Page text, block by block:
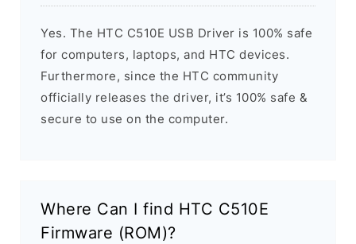
Yes. The HTC C510E USB Driver is 100% safe
for computers, laptops, and HTC devices.
Furthermore, since the HTC community
officially releases the driver, it’s 100% safe &
secure to use on the computer.
Where Can I find HTC C510E
Firmware (ROM)?